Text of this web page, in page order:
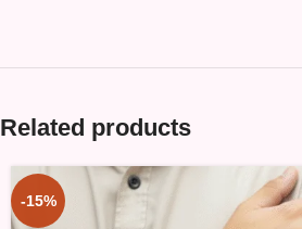
Related products
-15%